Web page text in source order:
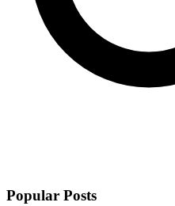
Popular Posts